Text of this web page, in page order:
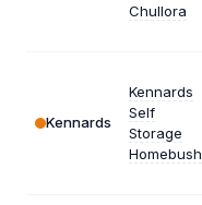
Chullora
Kennards
Kennards
Self
Storage
Homebush